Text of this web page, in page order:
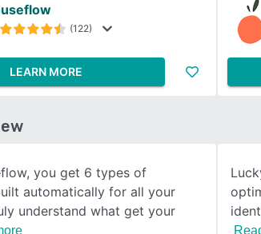
SEE COMPARISON
(122)
LEARN MORE
you get 6 types of
automatically for all your
understand what get your